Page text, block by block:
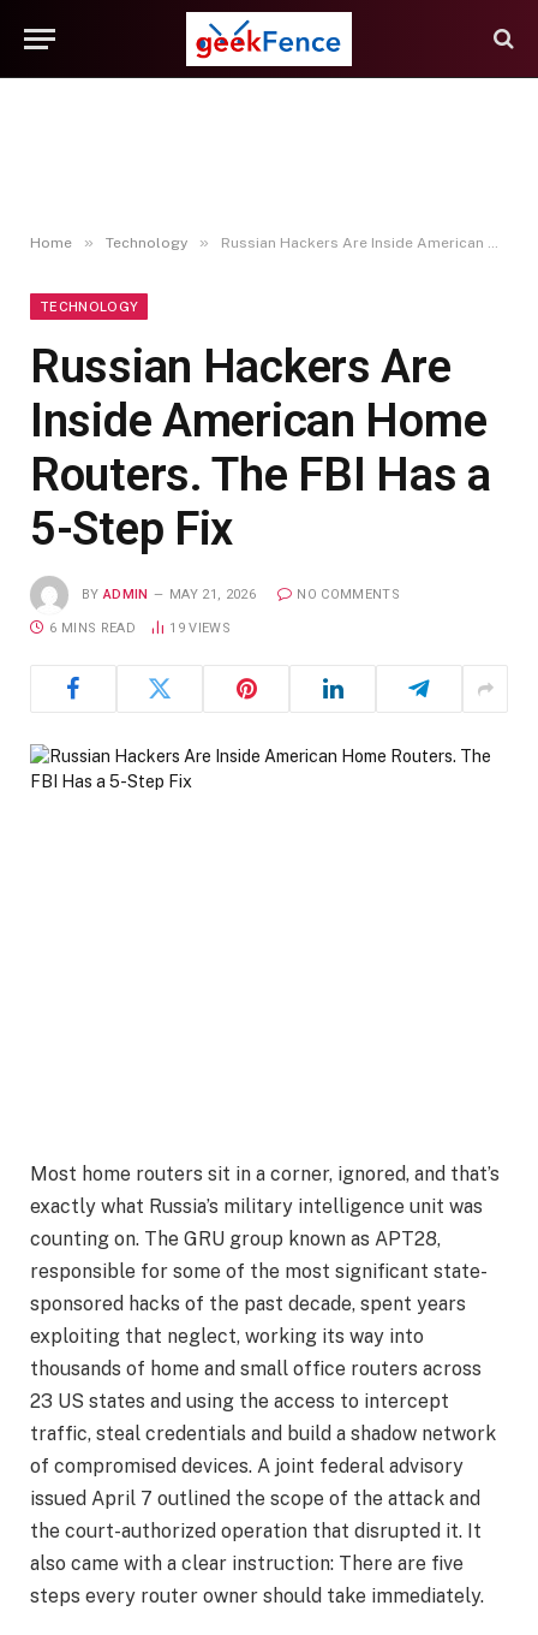
Home » Technology » Russian Hackers Are Inside American Home Routers. The FBI Has a 5-Step Fix
TECHNOLOGY
Russian Hackers Are
Inside American Home
Routers. The FBI Has a
5-Step Fix
BY ADMIN MAY 21, 2026 NO COMMENTS
6 MINS READ 19VIEWS
Most home routers sit in a corner, ignored, and that’s
exactly what Russia’s military intelligence unit was
counting on. The GRU group known as APT28,
responsible for some of the most significant state-
sponsored hacks of the past decade, spent years
exploiting that neglect, working its way into
thousands of home and small office routers across
23 US states and using the access to intercept
traffic, steal credentials and build a shadow network
of compromised devices. A joint federal advisory
issued April 7 outlined the scope of the attack and
the court-authorized operation that disrupted it. It
also came with a clear instruction: There are five
steps every router owner should take immediately.